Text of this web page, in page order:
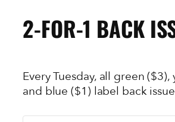
2-FOR-1 BACK
Every Tuesday, all green
and blue ($1) label back